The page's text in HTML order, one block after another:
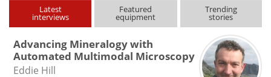
Latest
interviews
Featured
equipment
Trending
stories
Advancing Mineralogy with
Automated Multimodal Microscopy
Eddie Hill